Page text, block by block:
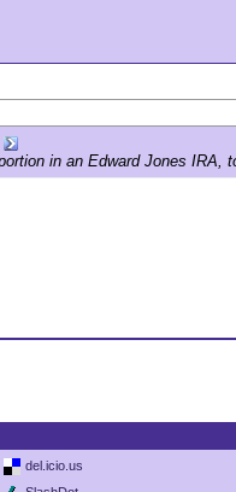
in an Edward Jones
del.icio.us